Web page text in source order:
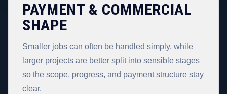
PAYMENT & COMMERCIAL
SHAPE
Smaller jobs can often be handled simply, while
larger projects are better split into sensible stages
so the scope, progress, and payment structure stay
clear.